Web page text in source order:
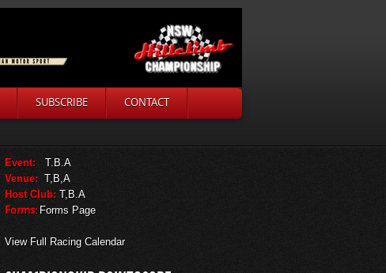
SUBSCRIBE CONTACT
Event:
T.B.A
Venue: T,B,A
Host Club: T,B.A
Forms: Forms Page
View Full Racing Calendar